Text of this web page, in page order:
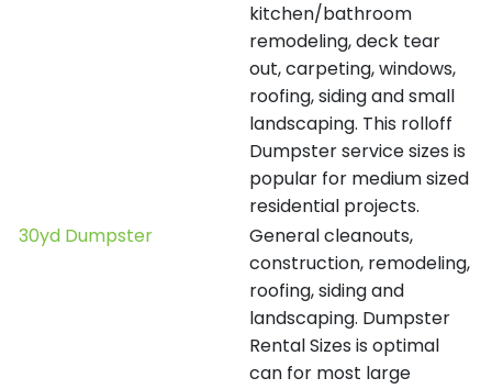
kitchen/bathroom
remodeling, deck tear
out, carpeting, windows,
roofing, siding and small
landscaping. This rolloff
Dumpster service sizes is
popular for medium sized
residential projects.
30yd Dumpster
General cleanouts,
construction, remodeling,
roofing, siding and
landscaping. Dumpster
Rental Sizes is optimal
can for most large